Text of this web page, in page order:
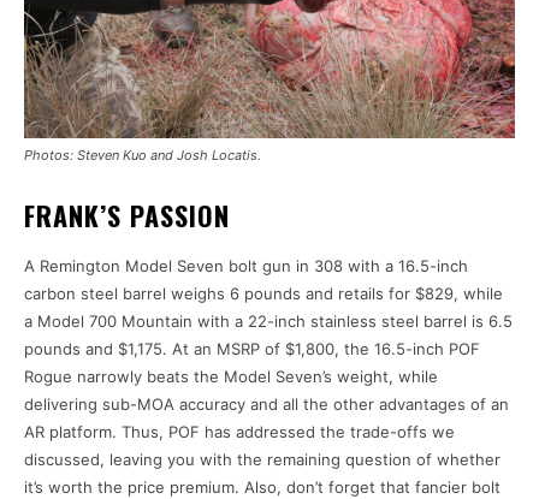
Photos: Steven Kuo and Josh Locatis.
FRANK’S PASSION
A Remington Model Seven bolt gun in 308 with a 16.5-inch
carbon steel barrel weighs 6 pounds and retails for $829, while
a Model 700 Mountain with a 22-inch stainless steel barrel is 6.5
pounds and $1,175. At an MSRP of $1,800, the 16.5-inch POF
Rogue narrowly beats the Model Seven’s weight, while
delivering sub-MOA accuracy and all the other advantages of an
AR platform. Thus, POF has addressed the trade-offs we
discussed, leaving you with the remaining question of whether
it’s worth the price premium. Also, don’t forget that fancier bolt